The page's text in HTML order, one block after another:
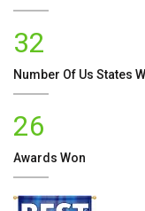
32
Number Of Us States
26
Awards Won